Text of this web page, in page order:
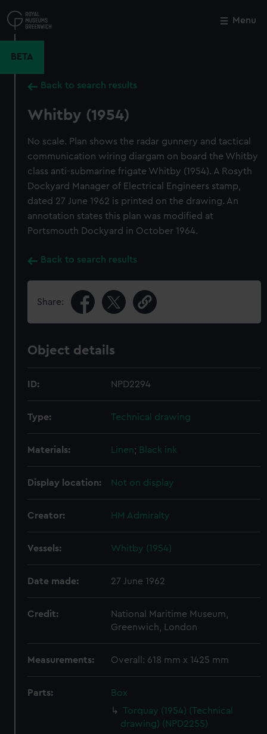
to
main
Menu
BETA
Back to search results
Whitby (1954)
No scale. Plan shows the radar gunnery and tactical
communication wiring diargam on board the Whitby
class anti-submarine frigate Whitby (1954). A Rosyth
Dockyard Manager of Electrical Engineers stamp,
dated 27 June 1962 is printed on the drawing. An
annotation states this plan was modified at
Portsmouth Dockyard in October 1964.
Back to search results
Share:
Object details
ID: NPD2294
Type: Technical drawing
Materials: Linen; Black ink
Display location: Not on display
Creator: HM Admiralty
Vessels: Whitby (1954)
Date made: 27 June 1962
Credit:
National Maritime Museum,
Greenwich, London
Measurements: Overall: 618 mm x 1425 mm
Parts:
Box
Torquay (1954) (Technical
drawing) (NPD2255)
Close